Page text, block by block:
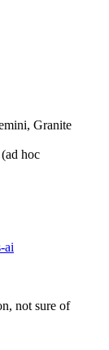
Granite
hoc
ai
not sure of